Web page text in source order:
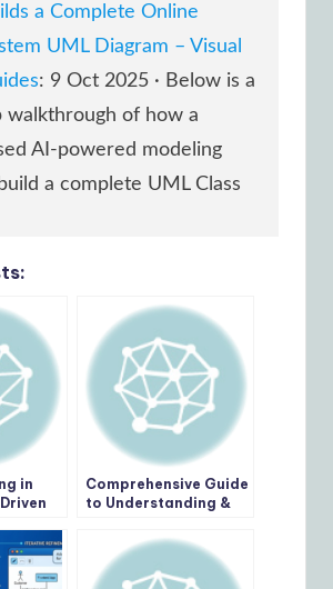
a Complete Online
UML Diagram – Visual
: 9 Oct 2025 · Below is a
walkthrough of how a
AI-powered modeling
a complete UML Class
in
Comprehensive Guide
to Understanding &
Swimlane Activity
Diagrams: The Pizza
Delivery Process